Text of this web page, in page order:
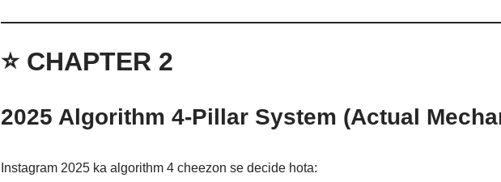
⭐ CHAPTER 2
2025 Algorithm 4-Pillar System (Actual
Instagram 2025 ka algorithm 4 cheezon se decide hota: